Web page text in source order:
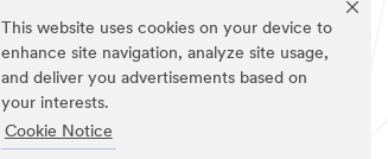
This website uses cookies on your device to
enhance site navigation, analyze site usage,
and deliver you advertisements based on
your interests.
Cookie Notice